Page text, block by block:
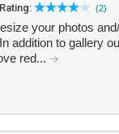
(2)
your photos
addition to gallery
red...